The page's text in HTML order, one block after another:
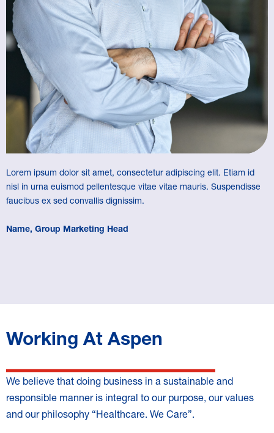
Lorem ipsum dolor sit amet, consectetur adipiscing elit. Etiam id
nisl in urna euismod pellentesque vitae vitae mauris. Suspendisse
faucibus ex sed convallis dignissim.
Name, Group Marketing Head
Working At Aspen
We believe that doing business in a sustainable and
responsible manner is integral to our purpose, our values
and our philosophy “Healthcare. We Care”.